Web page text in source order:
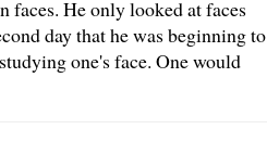
faces. He only looked at faces
day that he was beginning to
one's face. One would